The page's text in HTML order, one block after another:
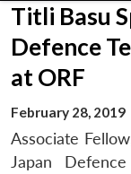
Titli Basu
Defence
at ORF
February 28, 2019
Associate
Japan